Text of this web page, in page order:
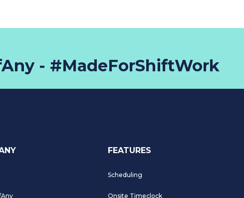
- #MadeForShiftWork
FEATURES
Scheduling
Onsite Timeclock